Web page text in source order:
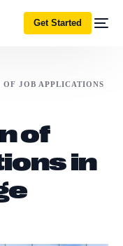
Get Started
JOB APPLICATIONS
of
in